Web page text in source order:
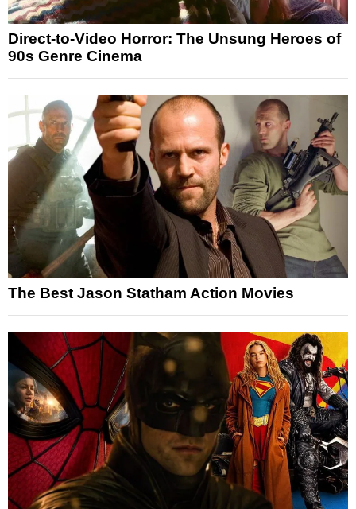
Direct-to-Video Horror: The Unsung Heroes of
90s Genre Cinema
The Best Jason Statham Action Movies